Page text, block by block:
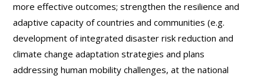
more effective outcomes; strengthen the resilience and
adaptive capacity of countries and communities (e.g.
development of integrated disaster risk reduction and
climate change adaptation strategies and plans
addressing human mobility challenges, at the national